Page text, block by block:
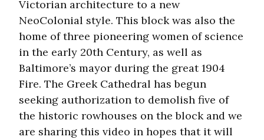
Victorian architecture to a new
NeoColonial style. This block was also the
home of three pioneering women of science
in the early 20th Century, as well as
Baltimore’s mayor during the great 1904
Fire. The Greek Cathedral has begun
seeking authorization to demolish five of
the historic rowhouses on the block and we
are sharing this video in hopes that it will